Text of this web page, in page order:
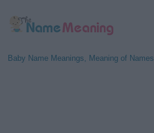
Baby Name Meanings, Meaning of Names